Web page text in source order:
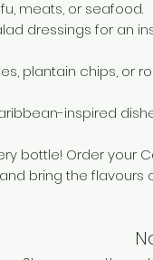
meats, or seafood.
dressings for an
plantain chips, or
inspired
bottle! Order your
bring the flavours